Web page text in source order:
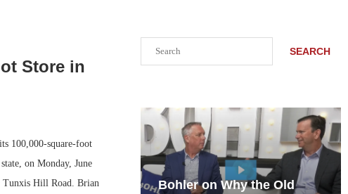
Store in
100,000-square-foot
on Monday, June
Tunxis Hill Road. Brian
SEARCH
Why the Old
Rock Run